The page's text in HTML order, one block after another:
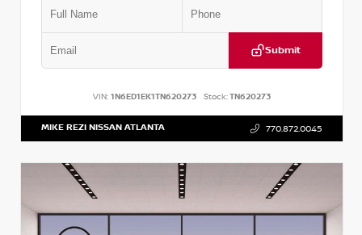
Submit
VIN: 1N6ED1EK1TN620273 Stock:TN620273
MIKE REZI NISSAN ATLANTA 770.872.0045